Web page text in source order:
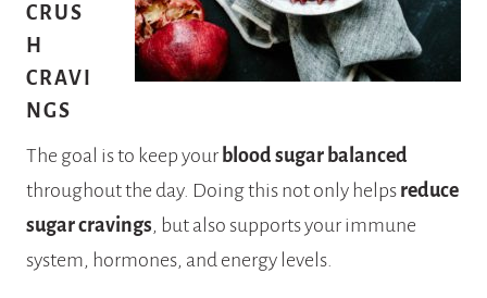
CRUS
H
CRAVI
NGS
The goal is to keep your blood sugar balanced
throughout the day. Doing this not only helps reduce
sugar cravings, but also supports your immune
system, hormones, and energy levels.